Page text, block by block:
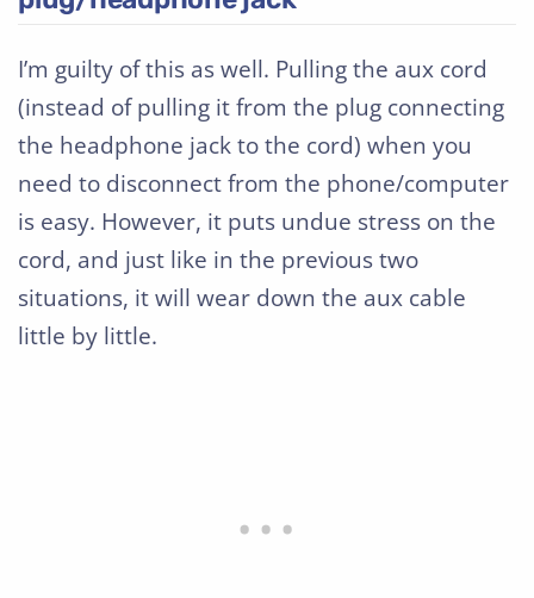
I’m guilty of this as well. Pulling the aux cord
(instead of pulling it from the plug connecting
the headphone jack to the cord) when you
need to disconnect from the phone/computer
is easy. However, it puts undue stress on the
cord, and just like in the previous two
situations, it will wear down the aux cable
little by little.